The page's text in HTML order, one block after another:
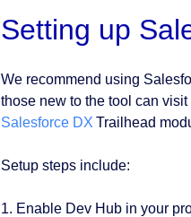
Setting up
We recommend using
those new to the tool can visit
Salesforce DX Trailhead
Setup steps include:
1. Enable Dev Hub in your